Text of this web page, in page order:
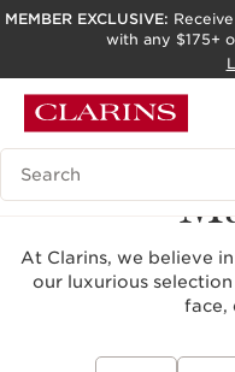
SKIP TO PAGE
ACCESSIBILITY TOOL
MEMBER EXCLUSIVE:
with any $175+
Search Legend
At Clarins, we believe
our luxurious
face,